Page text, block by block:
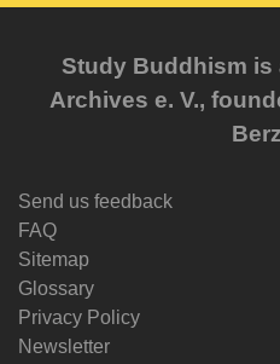
Study Buddhism is
Archives e. V.,
Send us feedback
FAQ
Sitemap
Glossary
Privacy Policy
Newsletter